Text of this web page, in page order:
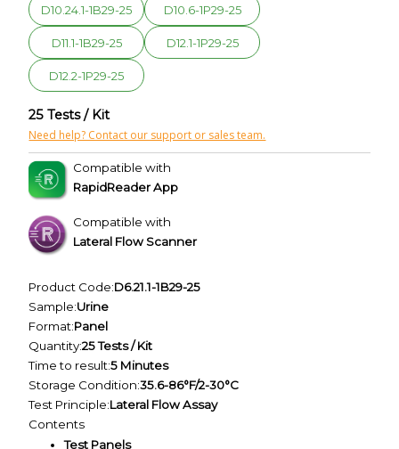
D10.24.1-1B29-25 D10.6-1P29-25
D11.1-1B29-25 D12.1-1P29-25
D12.2-1P29-25
25 Tests / Kit
Need help? Contact our support or sales team.
Compatible with
RapidReader App
Compatible with
Lateral Flow Scanner
Product Code:D6.21.1-1B29-25
Sample:Urine
Format:Panel
Quantity:25 Tests / Kit
Time to result:5 Minutes
Storage Condition:35.6-86°F/2-30°C
Test Principle:Lateral Flow Assay
Contents
Test Panels